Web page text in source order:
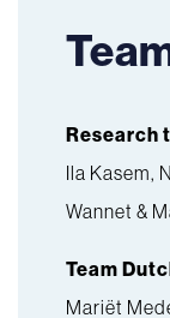
Research
Ila Kasem,
Wannet &
Team
Mariët